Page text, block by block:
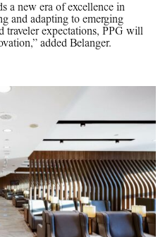
a new era of excellence in
and adapting to emerging
traveler expectations, PPG will
added Belanger.